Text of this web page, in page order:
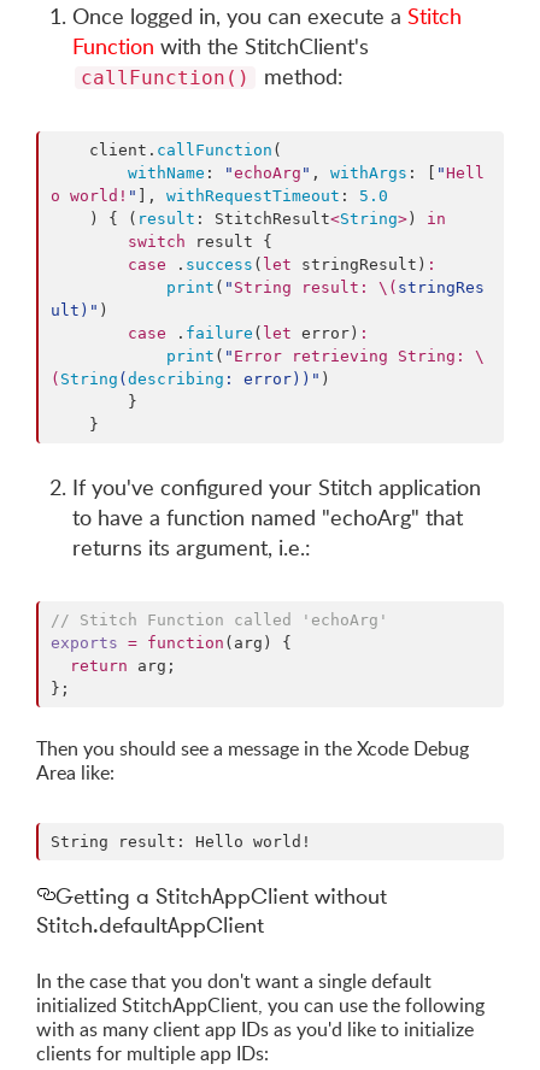
Once logged in, you can execute a Stitch
Function with the StitchClient's
callFunction() method:
    client.
callFunction (
withName : "echoArg " , withArgs : [ "Hell
o world! " ], withRequestTimeout : 5.0
    ) { (
result : StitchResult<String> ) in
switch result {
case . success ( let stringResult) :
print ( " String result: \( stringRes
ult ) " )
case . failure ( let error) :
print ( " Error retrieving String: \
( String ( describing : error) ) " )
    }
If you've configured your Stitch application
to have a function named "echoArg" that
returns its argument, i.e.:
// Stitch Function called 'echoArg'
exports = function ( arg ) {
return arg;
};
Then you should see a message in the Xcode Debug
Area like:
Getting a StitchAppClient without
Stitch.defaultAppClient
In the case that you don't want a single default
initialized StitchAppClient, you can use the following
with as many client app IDs as you'd like to initialize
clients for multiple app IDs: